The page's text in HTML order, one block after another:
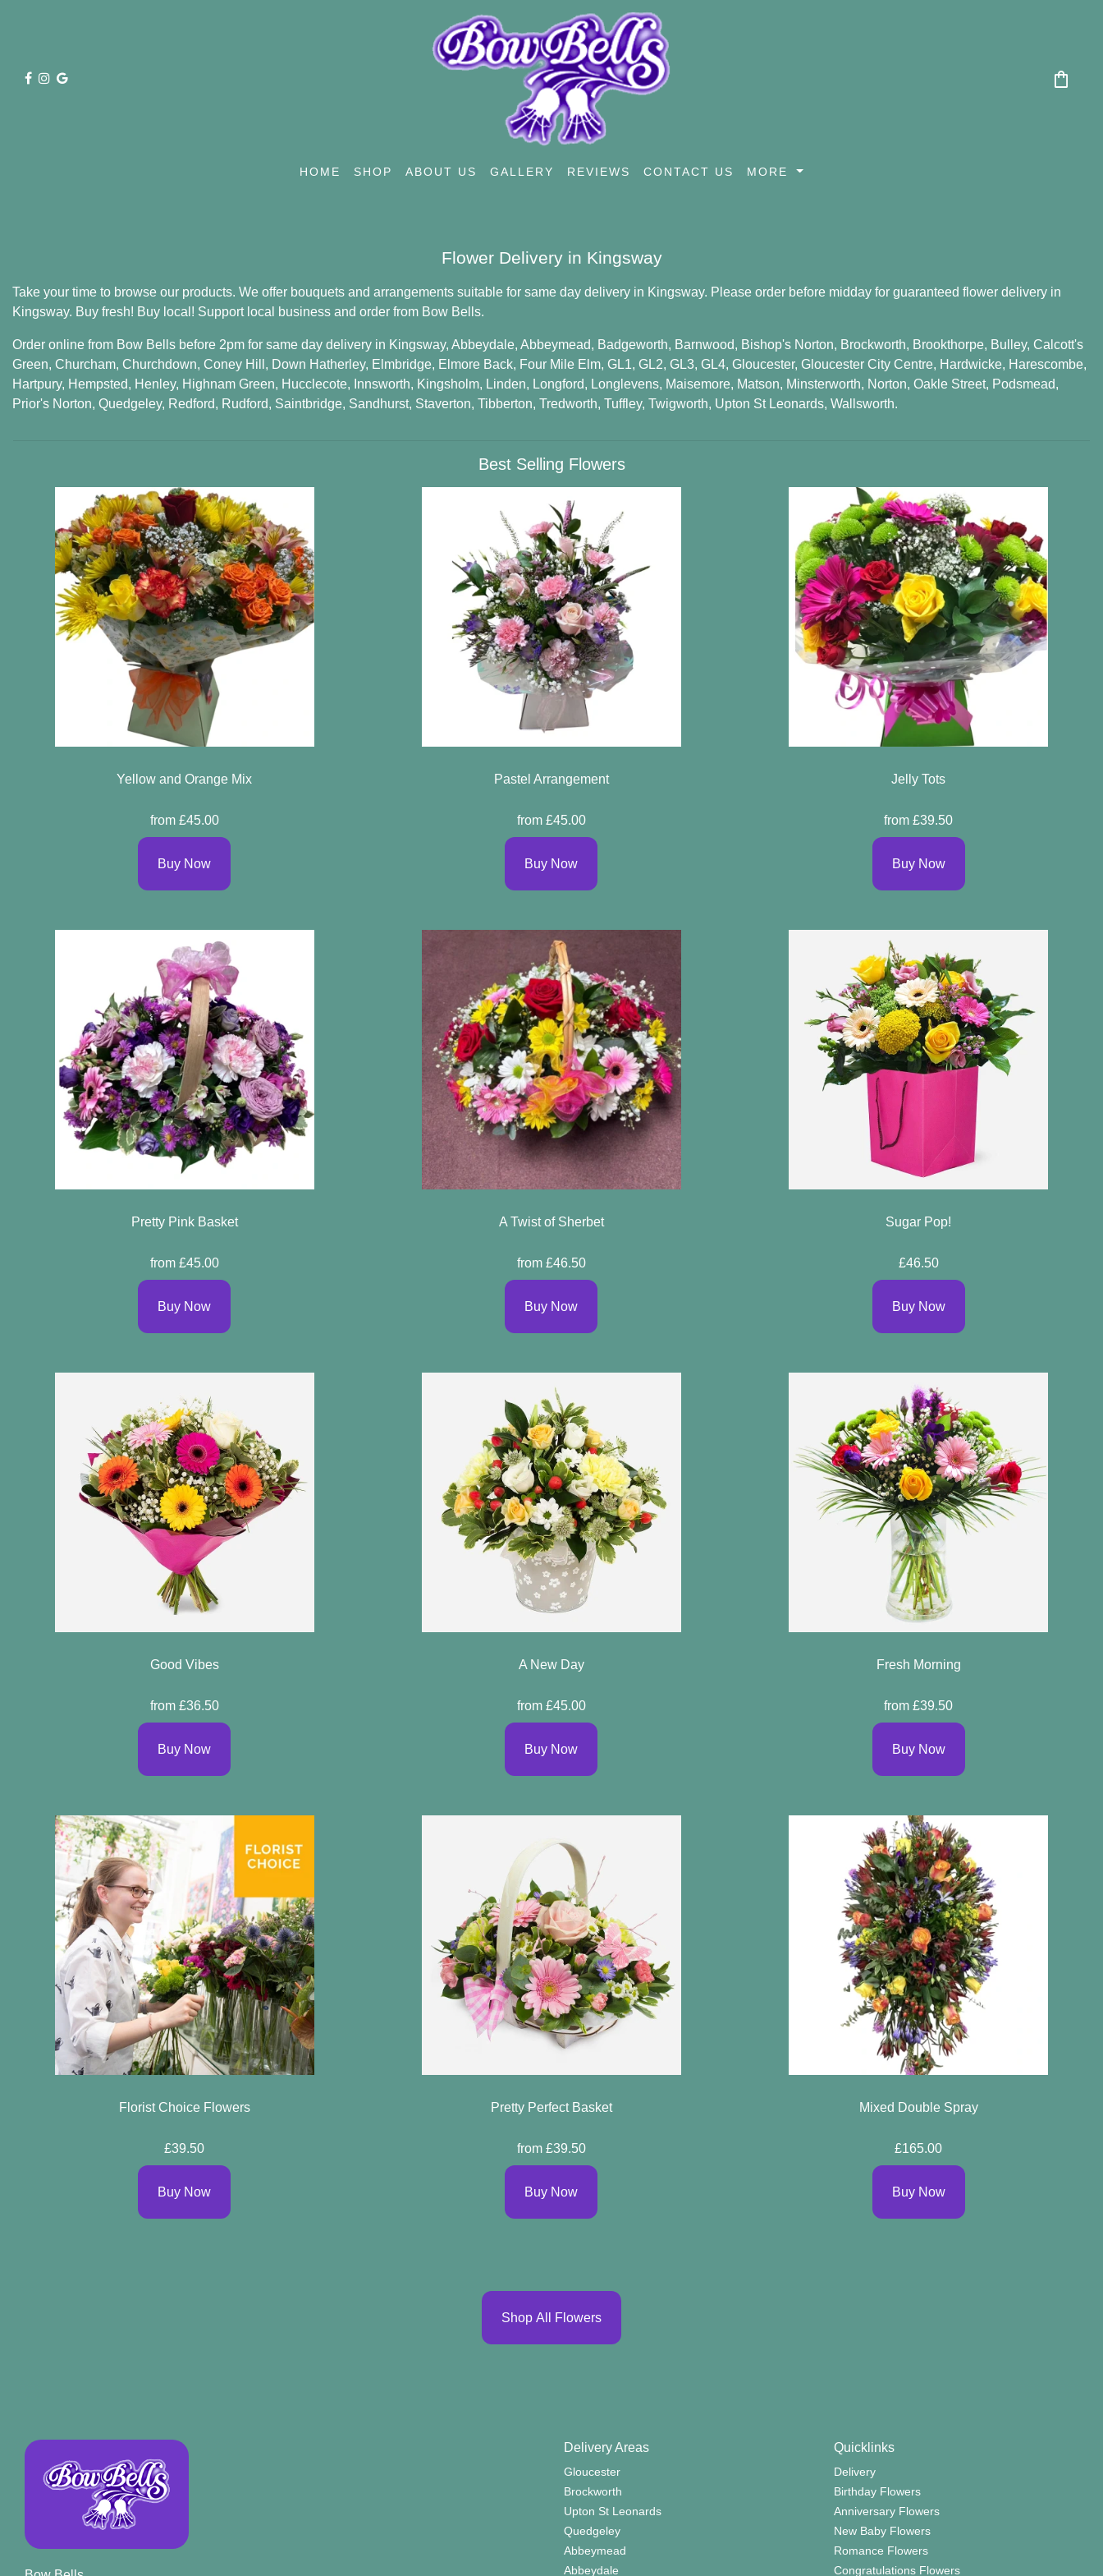
shopping_bag
HOME SHOP ABOUT US GALLERY REVIEWS CONTACT US MORE
Flower Delivery in Kingsway
Take your time to browse our products. We offer bouquets and arrangements suitable for same day delivery in Kingsway. Please order before midday for guaranteed flower delivery in
Kingsway. Buy fresh! Buy local! Support local business and order from Bow Bells.
Order online from Bow Bells before 2pm for same day delivery in Kingsway, Abbeydale, Abbeymead, Badgeworth, Barnwood, Bishop's Norton, Brockworth, Brookthorpe, Bulley, Calcott's
Green, Churcham, Churchdown, Coney Hill , Down Hatherley, Elmbridge, Elmore Back, Four Mile Elm, GL1, GL2, GL3, GL4, Gloucester, Gloucester City Centre, Hardwicke, Harescombe,
Hartpury, Hempsted, Henley, Highnam Green, Hucclecote, Innsworth, Kingsholm, Linden, Longford, Longlevens, Maisemore, Matson, Minsterworth, Norton, Oakle Street, Podsmead,
Prior's Norton, Quedgeley, Redford, Rudford, Saintbridge, Sandhurst, Staverton, Tibberton, Tredworth, Tuffley, Twigworth, Upton St Leonards, Wallsworth.
Best Selling Flowers
Yellow and Orange Mix
from £45.00
Buy Now
Pastel Arrangement
from £45.00
Buy Now
Jelly Tots
from £39.50
Buy Now
Pretty Pink Basket
from £45.00
Buy Now
A Twist of Sherbet
from £46.50
Buy Now
Sugar Pop!
£46.50
Buy Now
Good Vibes
from £36.50
Buy Now
A New Day
from £45.00
Buy Now
Fresh Morning
from £39.50
Buy Now
Florist Choice Flowers
£39.50
Buy Now
Pretty Perfect Basket
from £39.50
Buy Now
Mixed Double Spray
£165.00
Buy Now
Shop All Flowers
Delivery Areas
Gloucester
Brockworth
Upton St Leonards
Quedgeley
Abbeymead
Abbeydale
Quicklinks
Delivery
Birthday Flowers
Anniversary Flowers
New Baby Flowers
Romance Flowers
Congratulations Flowers